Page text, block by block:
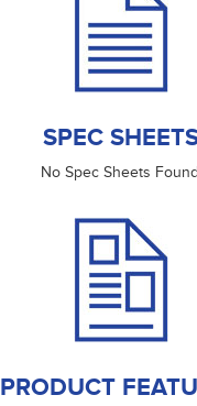
SPEC
No Spec Sheets
PRODUCT